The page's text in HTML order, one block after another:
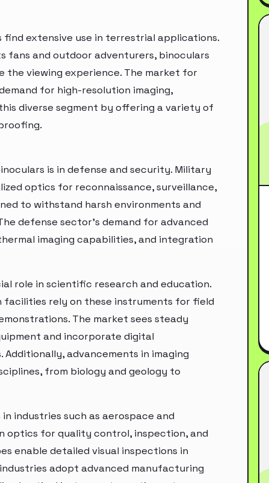
extensive use in terrestrial applications.
fans and outdoor adventurers, binoculars
the viewing experience. The market for
for high-resolution imaging,
diverse segment by offering a variety of
is in defense and security. Military
optics for reconnaissance, surveillance,
to withstand harsh environments and
defense sector's demand for advanced
imaging capabilities, and integration
role in scientific research and education.
rely on these instruments for field
The market sees steady
and incorporate digital
advancements in imaging
from biology and geology to
industries such as aerospace and
optics for quality control, inspection, and
enable detailed visual inspections in
adopt advanced manufacturing